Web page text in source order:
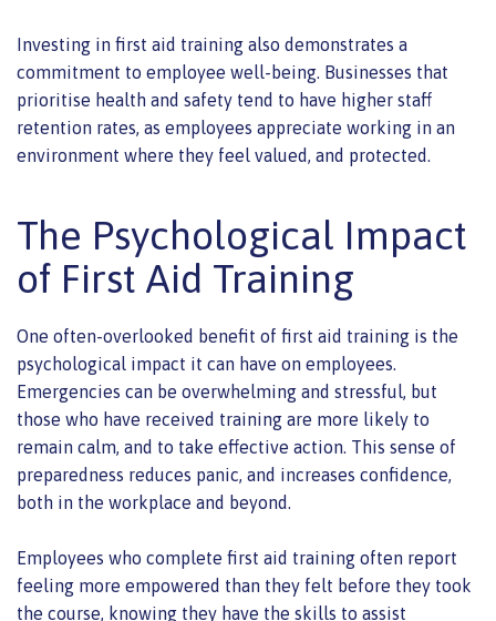
Investing in first aid training also demonstrates a
commitment to employee well-being. Businesses that
prioritise health and safety tend to have higher staff
retention rates, as employees appreciate working in an
environment where they feel valued, and protected.
The Psychological Impact
of First Aid Training
One often-overlooked benefit of first aid training is the
psychological impact it can have on employees.
Emergencies can be overwhelming and stressful, but
those who have received training are more likely to
remain calm, and to take effective action. This sense of
preparedness reduces panic, and increases confidence,
both in the workplace and beyond.
Employees who complete first aid training often report
feeling more empowered than they felt before they took
the course, knowing they have the skills to assist